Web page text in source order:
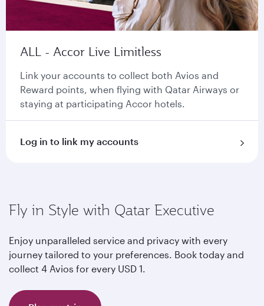
ALL - Accor Live Limitless
Link your accounts to collect both Avios and
Reward points, when flying with Qatar Airways or
staying at participating Accor hotels.
Log in to link my accounts
Fly in Style with Qatar Executive
Enjoy unparalleled service and privacy with every
journey tailored to your preferences. Book today and
collect 4 Avios for every USD 1.